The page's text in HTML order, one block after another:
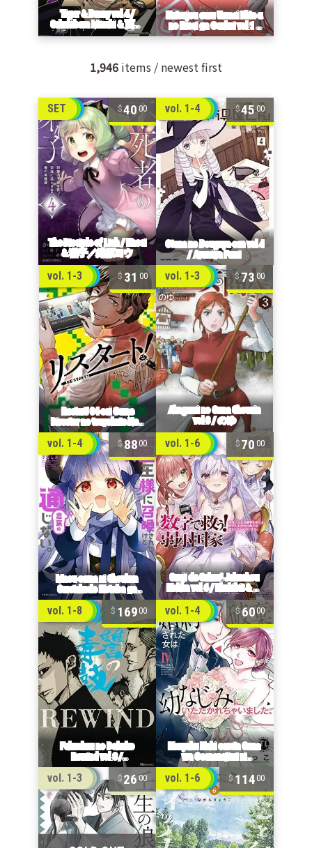
1,946 items / newest first
SET 40 00 vol. 1-4 4500
vol. 1-3 31 00 vol. 1-3 7300
vol. 1-4 8800 vol. 1-6 7000
vol. 1-8 16900 vol. 1-4 6000
vol. 1-3 2600 vol. 1-6 11400